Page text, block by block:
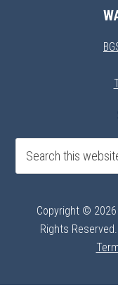
Copyright ©
Rights